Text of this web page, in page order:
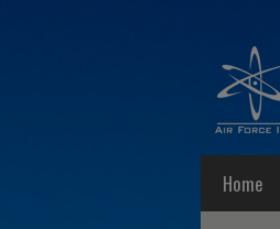
Home